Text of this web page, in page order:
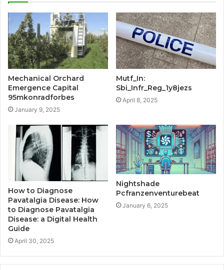
Mechanical Orchard
Emergence Capital
95mkonradforbes
January 9, 2025
Mutf_In:
Sbi_Infr_Reg_1y8jezs
April 8, 2025
How to Diagnose
Pavatalgia Disease: How
to Diagnose Pavatalgia
Disease: a Digital Health
Guide
April 30, 2025
Nightshade
Pcfranzenventurebeat
January 6, 2025